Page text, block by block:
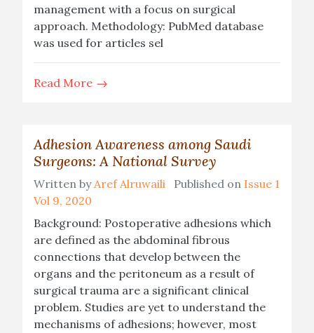
management with a focus on surgical
approach. Methodology: PubMed database
was used for articles sel
Read More
Adhesion Awareness among Saudi
Surgeons: A National Survey
Written byAref Alruwaili Published on Issue 1
Vol 9, 2020
Background: Postoperative adhesions which
are defined as the abdominal fibrous
connections that develop between the
organs and the peritoneum as a result of
surgical trauma are a significant clinical
problem. Studies are yet to understand the
mechanisms of adhesions; however, most